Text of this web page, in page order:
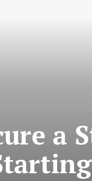
a